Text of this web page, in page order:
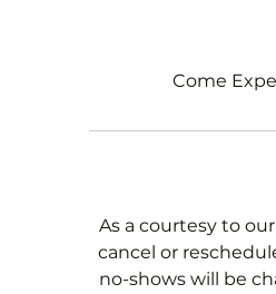
Come
As a courtesy to
cancel or
no-shows will be